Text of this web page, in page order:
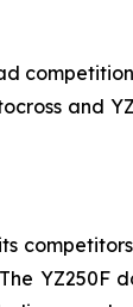
and
YZ250F